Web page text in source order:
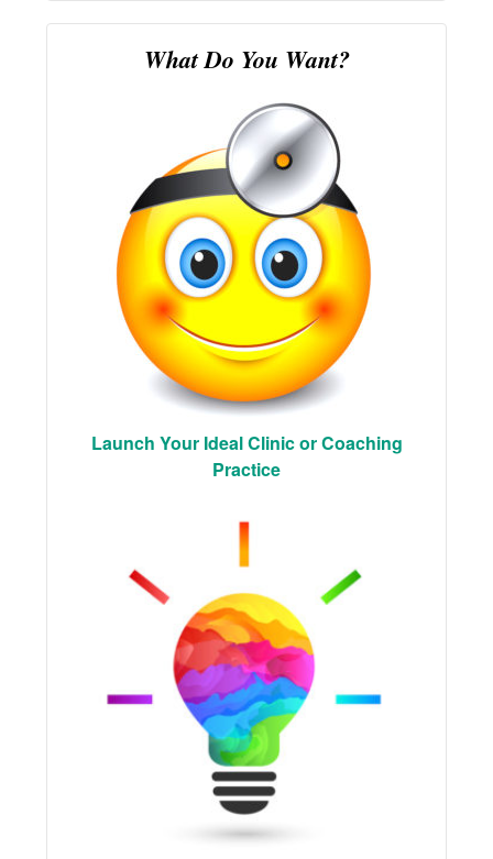
What Do You Want?
Launch Your Ideal Clinic or Coaching
Practice